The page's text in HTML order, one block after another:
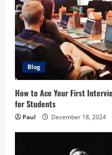
Blog
How to Ace Your First
for Students
Paul December 18, 2024